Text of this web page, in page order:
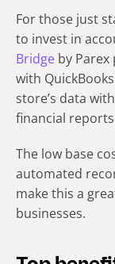
For those just
to invest in
Bridge by
with
store’s data
financial
The low base
automated
make this a
businesses.